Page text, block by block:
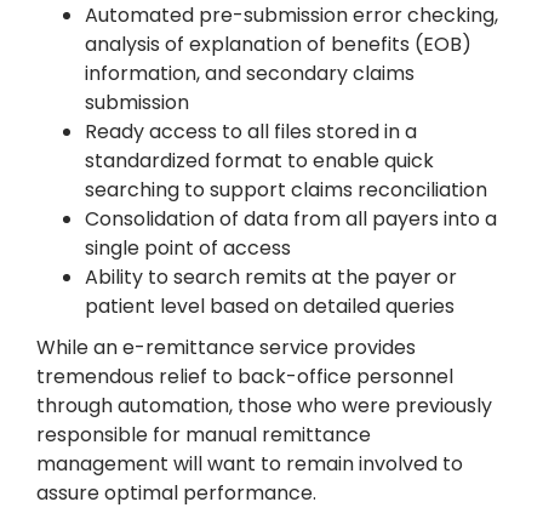
Automated pre-submission error checking,
analysis of explanation of benefits (EOB)
information, and secondary claims
submission
Ready access to all files stored in a
standardized format to enable quick
searching to support claims reconciliation
Consolidation of data from all payers into a
single point of access
Ability to search remits at the payer or
patient level based on detailed queries
While an e-remittance service provides
tremendous relief to back-office personnel
through automation, those who were previously
responsible for manual remittance
management will want to remain involved to
assure optimal performance.